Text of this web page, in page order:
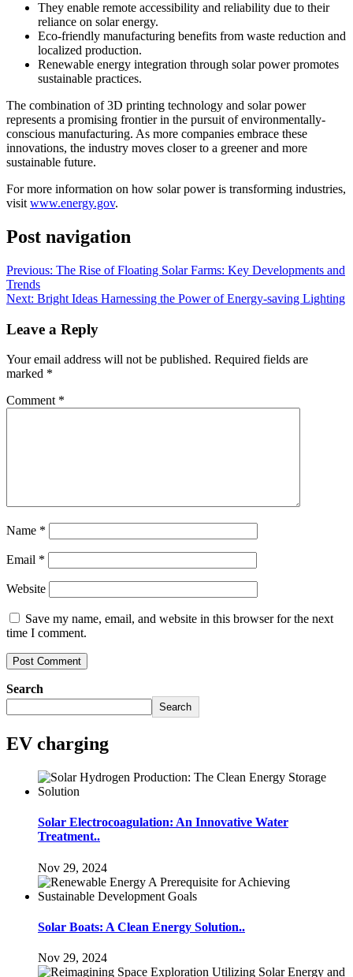
They enable remote accessibility and reliability due to their
reliance on solar energy.
Eco-friendly manufacturing benefits from waste reduction and
localized production.
Renewable energy integration through solar power promotes
sustainable practices.
The combination of 3D printing technology and solar power
represents a promising frontier in the pursuit of environmentally-
conscious manufacturing. As more companies embrace these
innovations, the industry moves closer to a greener and more
sustainable future.
For more information on how solar power is transforming industries,
visit www.energy.gov.
Post navigation
Previous: The Rise of Floating Solar Farms: Key Developments and
Trends
Next: Bright Ideas Harnessing the Power of Energy-saving Lighting
Leave a Reply
Your email address will not be published. Required fields are
marked *
Comment *
Name *
Email *
Website
Save my name, email, and website in this browser for the next
time I comment.
Search
Search
EV charging
Solar Electrocoagulation: An Innovative Water
Treatment..
Nov 29, 2024
Solar Boats: A Clean Energy Solution..
Nov 29, 2024